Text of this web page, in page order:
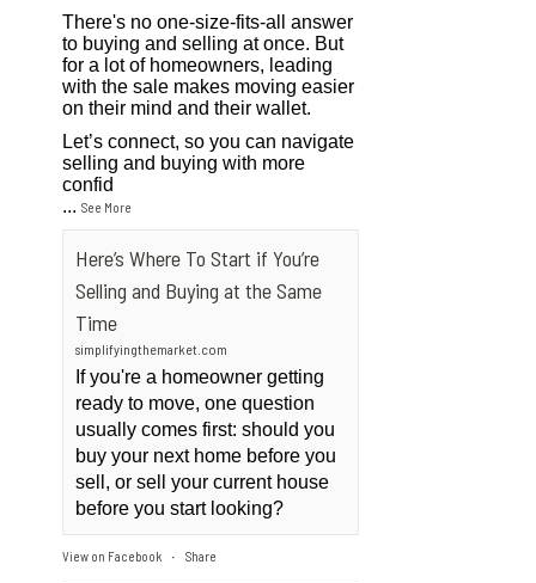
There's no one-size-fits-all answer
to buying and selling at once. But
for a lot of homeowners, leading
with the sale makes moving easier
on their mind and their wallet.
Let’s connect, so you can navigate
selling and buying with more
confid
...See More
Here’s Where To Start if You’re
Selling and Buying at the Same
Time
simplifyingthemarket.com
If you're a homeowner getting
ready to move, one question
usually comes first: should you
buy your next home before you
sell, or sell your current house
before you start looking?
View on Facebook · Share